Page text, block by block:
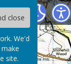
close
We'd
site.